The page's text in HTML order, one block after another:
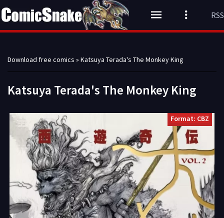
Download free comics » Katsuya Terada's The Monkey King
Katsuya Terada's The Monkey King
Format: CBZ
RSS